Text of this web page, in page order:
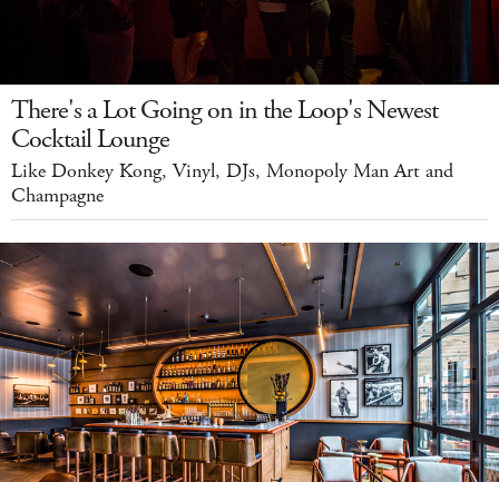
There's a Lot Going on in the Loop's Newest
Cocktail Lounge
Like Donkey Kong, Vinyl, DJs, Monopoly Man Art and
Champagne